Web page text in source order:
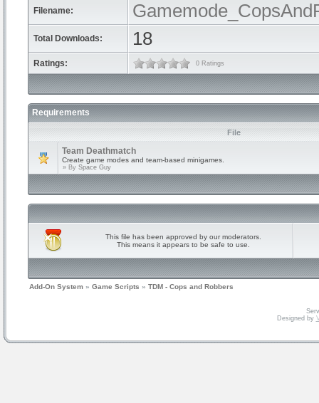
Filename:
Total Downloads: 18
Ratings: 0 Ratings
Requirements
File
Team Deathmatch
Create game modes and team-based minigames.
» By Space Guy
This file has been approved by our moderators.
This means it appears to be safe to use.
Add-On System » Game Scripts » TDM - Cops and Robbers
Designed by